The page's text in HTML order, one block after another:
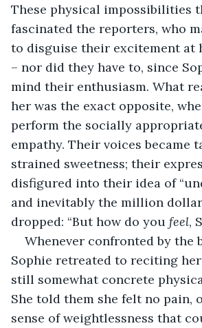
These physical impossibilities
fascinated the reporters, who
to disguise their excitement at
– nor did they have to, since
mind their enthusiasm. What
her was the exact opposite,
perform the socially
empathy. Their voices became
strained sweetness; their
disfigured into their idea of
and inevitably the million
dropped: “But how do you feel,
Whenever confronted by the
Sophie retreated to reciting
still somewhat concrete
She told them she felt no pain,
sense of weightlessness that